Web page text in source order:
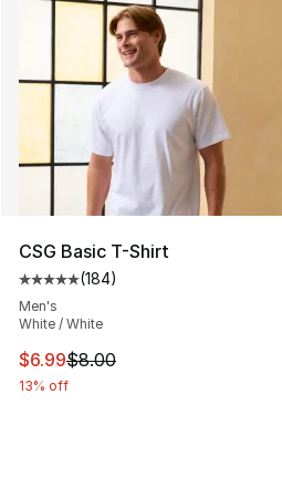
CSG Basic T-Shirt
Average customer rating - [5
(184)
Men's
White / White
This item is on sale. Price
$6.99$8.00
13% off